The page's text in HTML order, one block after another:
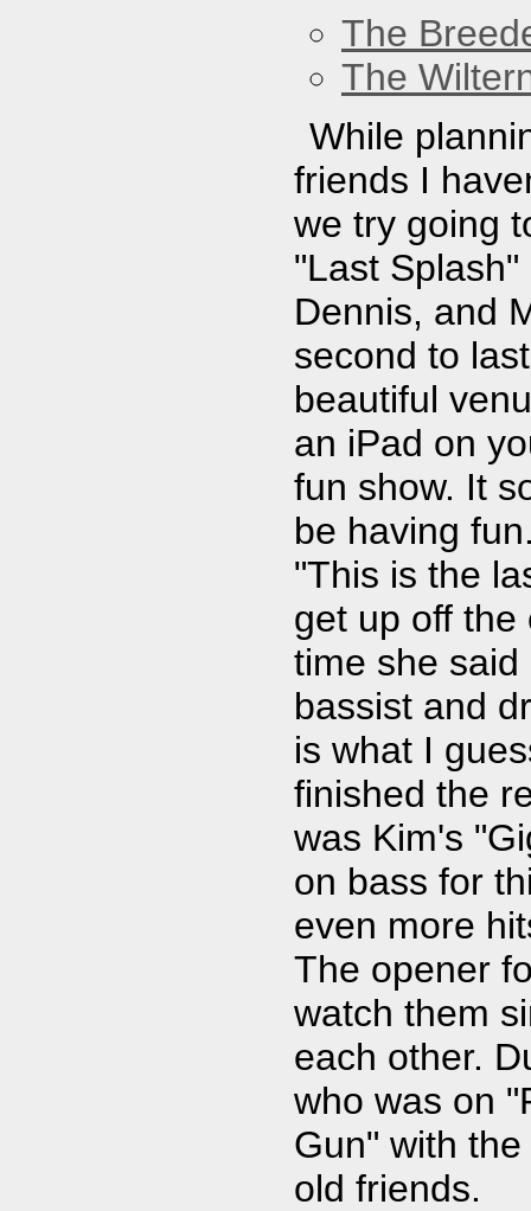
The
The
While
friends I
we try going
"Last
Dennis, and
second to
beautiful
an iPad on
fun show. It
be having
"This is the
get up off the
time she
bassist and
is what I
finished the
was Kim's
on bass for
even more
The opener
watch them
each other.
who was on
Gun" with
old friends.